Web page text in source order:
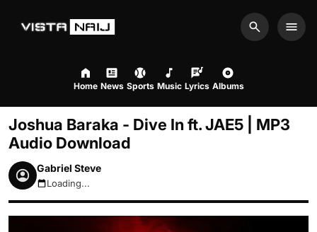
Search
Home News Sports Music Lyrics Albums
Joshua Baraka - Dive In ft. JAE5 | MP3
Audio Download
Gabriel Steve
August 8, 2026 5:37pm
Loading...